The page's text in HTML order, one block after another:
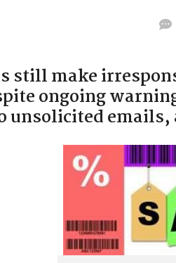
still make
ongoing
unsolicited emails,